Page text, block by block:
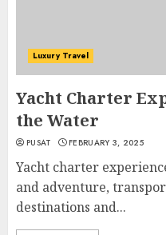
Luxury Travel
Yacht Charter
the Water
PUSAT FEBRUARY 3, 2025
Yacht charter
and adventure,
destinations and...